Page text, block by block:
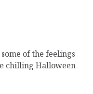
of the feelings
chilling Halloween